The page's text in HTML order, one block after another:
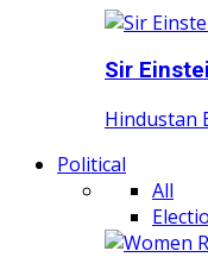
Sir
Hindustan
Political
All